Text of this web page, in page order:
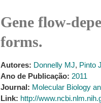
Gene flow-
forms.
Autores: Donnelly MJ, Pinto J
Ano de Publicação: 2011
Journal: Molecular Biology
Link: http://